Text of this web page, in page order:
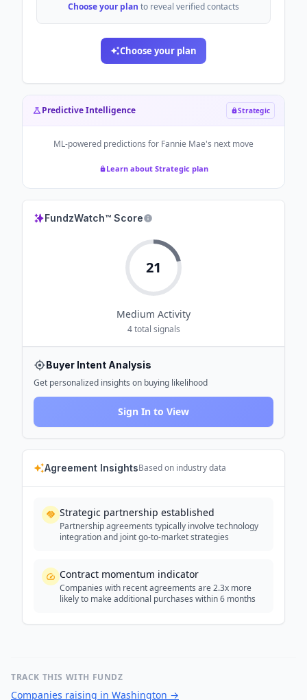
Choose your plan to reveal verified contacts
Choose your plan
Predictive Intelligence Strategic
ML-powered predictions for Fannie Mae's next move
Learn about Strategic plan
FundzWatch™ Score
21
Medium Activity
4total signals
Buyer Intent Analysis
Get personalized insights on buying likelihood
Sign In to View
Agreement InsightsBased on industry data
Strategic partnership established
Partnership agreements typically involve technology
integration and joint go-to-market strategies
Contract momentum indicator
Companies with recent agreements are 2.3x more
likely to make additional purchases within 6 months
TRACK THIS WITH FUNDZ
Companies raising in Washington →